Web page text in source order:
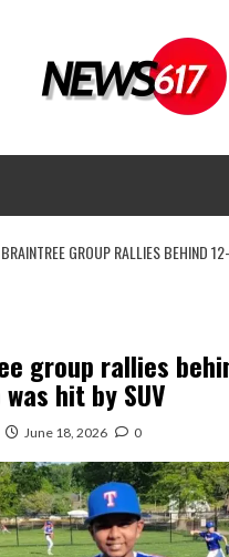
BRAINTREE GROUP RALLIES BEHIND
group rallies
hit by SUV
June 18, 2026 0